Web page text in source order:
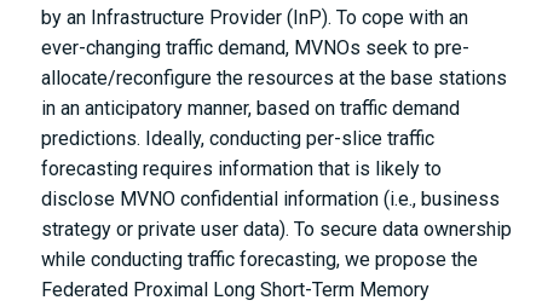
by an Infrastructure Provider (InP). To cope with an
ever-changing traffic demand, MVNOs seek to pre-
allocate/reconfigure the resources at the base stations
in an anticipatory manner, based on traffic demand
predictions. Ideally, conducting per-slice traffic
forecasting requires information that is likely to
disclose MVNO confidential information (i.e., business
strategy or private user data). To secure data ownership
while conducting traffic forecasting, we propose the
Federated Proximal Long Short-Term Memory